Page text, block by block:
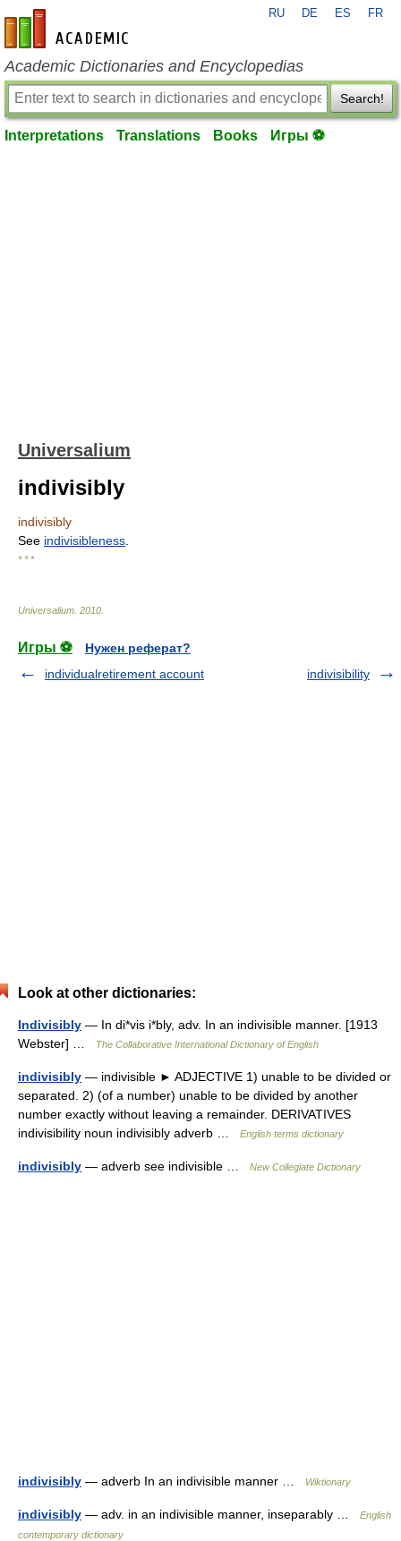
en-academic.com
RU DE ES FR
Academic Dictionaries and Encyclopedias
Search!
Interpretations Translations Books Игры ⚽
Universalium
indivisibly
indivisibly
See indivisibleness
* * *
Universalium 2010
Игры ⚽
Нужен реферат?
individualretirement account
indivisibility
Look at other dictionaries:
Indivisibly — In di*vis i*bly, adv. In an indivisible manner. [1913
Webster] …
The Collaborative International Dictionary of English
indivisibly — indivisible ► ADJECTIVE 1) unable to be divided or
separated. 2) (of a number) unable to be divided by another
number exactly without leaving a remainder. DERIVATIVES
indivisibility noun indivisibly adverb …
English terms dictionary
indivisibly — adverb see indivisible … New Collegiate Dictionary
indivisibly — adverb In an indivisible manner … Wiktionary
indivisibly — adv. in an indivisible manner, inseparably …
English
contemporary dictionary